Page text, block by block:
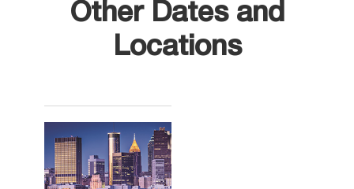
Other Dates and
Locations